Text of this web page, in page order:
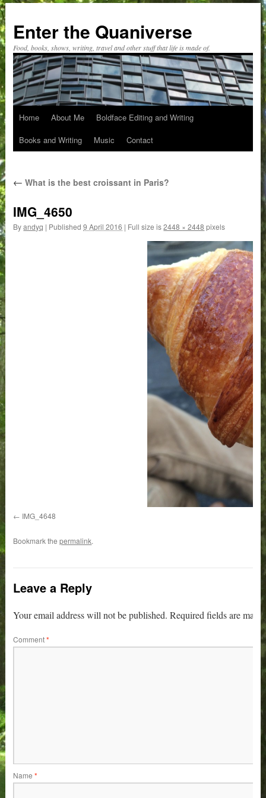
content
Enter the Quaniverse
Food, books, shows, writing, travel and other stuff that life is made of.
Home About Me
Boldface Editing and Writing
Books and Writing
Music Contact
← What is the best croissant in Paris?
IMG_4650
By andyq | Published 9 April 2016 | Full size is2448 × 2448 pixels
IMG_4648
Bookmark thepermalink.
Leave a Reply
Your email address will not be published. Required fields are
Comment*
Name*